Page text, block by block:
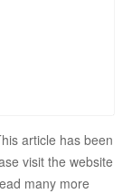
article has been
visit the website
many more